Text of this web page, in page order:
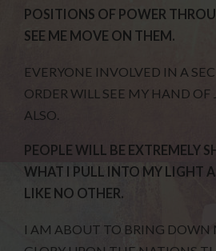
POSITIONS OF POWER
SEE ME MOVE ON THEM.
EVERYONE INVOLVED IN A
ORDER WILL SEE MY HAND
ALSO.
PEOPLE WILL BE EXTREMELY
WHAT I PULL INTO MY LIGHT
LIKE NO OTHER.
I AM ABOUT TO BRING DOWN